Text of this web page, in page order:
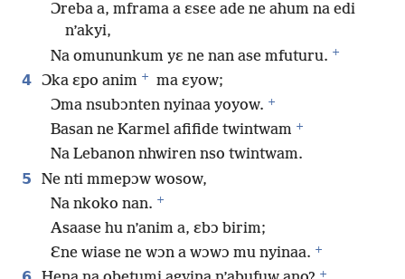
Ɔreba a, mframa a ɛsɛe ade ne ahum na edi
n’akyi,
Na omununkum yɛ ne nan ase mfuturu. +
4 Ɔka ɛpo anim +
ma ɛyow;
Ɔma nsubɔnten nyinaa yoyow. +
Basan ne Karmel afifide twintwam +
Na Lebanon nhwiren nso twintwam.
5
Ne nti mmepɔw wosow,
Na nkoko nan. +
Asaase hu n’anim a, ɛbɔ birim;
Ɛne wiase ne wɔn a wɔwɔ mu nyinaa. +
+